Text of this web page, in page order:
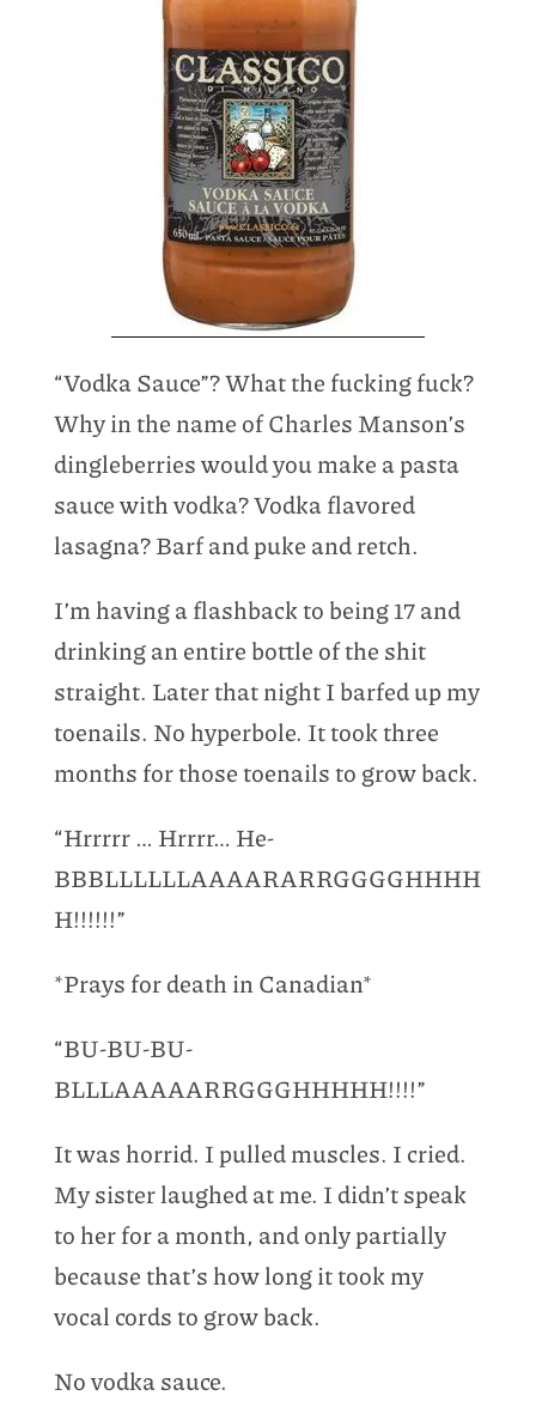
“Vodka Sauce”? What the fucking fuck?
Why in the name of Charles Manson’s
dingleberries would you make a pasta
sauce with vodka? Vodka flavored
lasagna? Barf and puke and retch.
I’m having a flashback to being 17 and
drinking an entire bottle of the shit
straight. Later that night I barfed up my
toenails. No hyperbole. It took three
months for those toenails to grow back.
“Hrrrrr … Hrrrr… He-
BBBLLLLLLAAAARARRGGGGHHHH
H!!!!!!”
*Prays for death in Canadian*
“BU-BU-BU-
BLLLAAAAARRGGGHHHHH!!!!”
It was horrid. I pulled muscles. I cried.
My sister laughed at me. I didn’t speak
to her for a month, and only partially
because that’s how long it took my
vocal cords to grow back.
No vodka sauce.